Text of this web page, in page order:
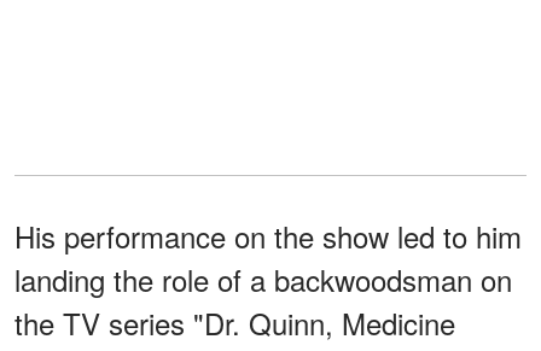
His performance on the show led to him
landing the role of a backwoodsman on
the TV series "Dr. Quinn, Medicine